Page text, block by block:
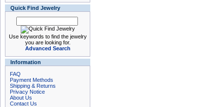
Quick Find Jewelry
Use keywords to find the jewelry
you are looking for.
Advanced Search
Information
FAQ
Payment Methods
Shipping & Returns
Privacy Notice
About Us
Contact Us